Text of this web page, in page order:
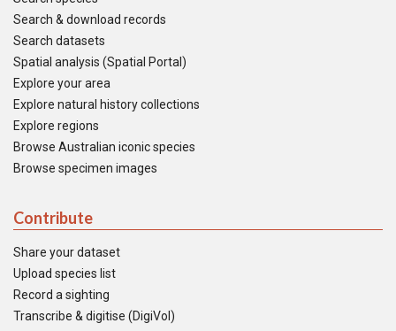
Search & download records
Search datasets
Spatial analysis (Spatial Portal)
Explore your area
Explore natural history collections
Explore regions
Browse Australian iconic species
Browse specimen images
Contribute
Share your dataset
Upload species list
Record a sighting
Transcribe & digitise (DigiVol)